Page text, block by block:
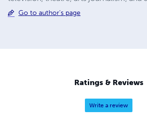
Go to author's page
Ratings & Reviews
Write a review